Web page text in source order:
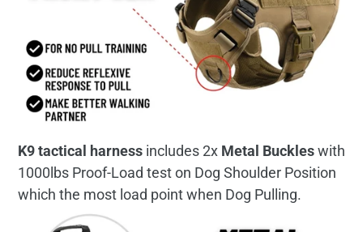
K9 tactical harness includes 2x Metal Buckleswith
1000lbs Proof-Load test on Dog Shoulder Position
which the most load point when Dog Pulling.